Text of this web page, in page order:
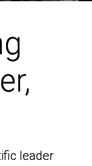
leader
leader